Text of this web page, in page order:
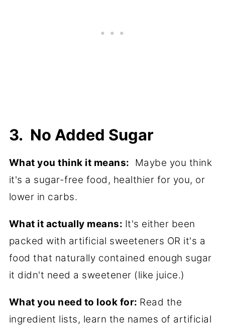
3. No Added Sugar
What you think it means: Maybe you think
it's a sugar-free food, healthier for you, or
lower in carbs.
What it actually means: It's either been
packed with artificial sweeteners OR it's a
food that naturally contained enough sugar
it didn't need a sweetener (like juice.)
What you need to look for: Read the
ingredient lists, learn the names of artificial